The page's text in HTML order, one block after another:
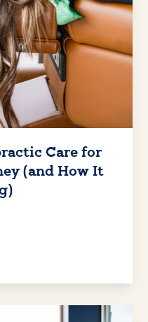
Care for
(and How It